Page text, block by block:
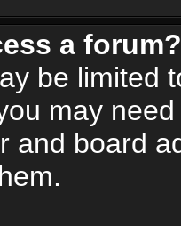
a forum?
be limited
may
and board